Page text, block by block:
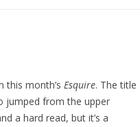
this month’s Esquire. The title
jumped from the upper
a hard read, but it’s a